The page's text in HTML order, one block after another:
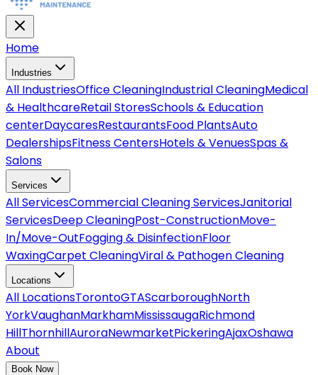
Home
Industries
All IndustriesOffice CleaningIndustrial CleaningMedical
& HealthcareRetail StoresSchools & Education
centerDaycaresRestaurantsFood PlantsAuto
DealershipsFitness CentersHotels & VenuesSpas &
Salons
Services
AllServicesCommercial Cleaning ServicesJanitorial
ServicesDeep CleaningPost-ConstructionMove-
In/Move-OutFogging & DisinfectionFloor
WaxingCarpet CleaningViral & Pathogen Cleaning
Locations
All LocationsTorontoGTAScarboroughNorth
YorkVaughanMarkhamMississaugaRichmond
HillThornhillAuroraNewmarketPickeringAjaxOshawa
About
Book Now